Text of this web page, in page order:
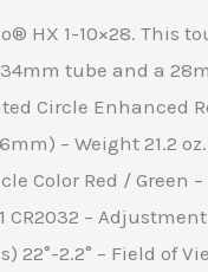
HX 1-10×28. This
tube and a
Circle Enhanced
– Weight 21.2
Color Red / Green
–
2.2° – Field of